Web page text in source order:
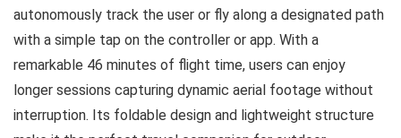
autonomously track the user or fly along a designated path
with a simple tap on the controller or app. With a
remarkable 46 minutes of flight time, users can enjoy
longer sessions capturing dynamic aerial footage without
interruption. Its foldable design and lightweight structure